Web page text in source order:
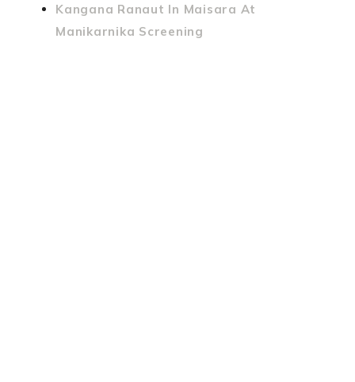
Kangana Ranaut In Maisara At
Manikarnika Screening